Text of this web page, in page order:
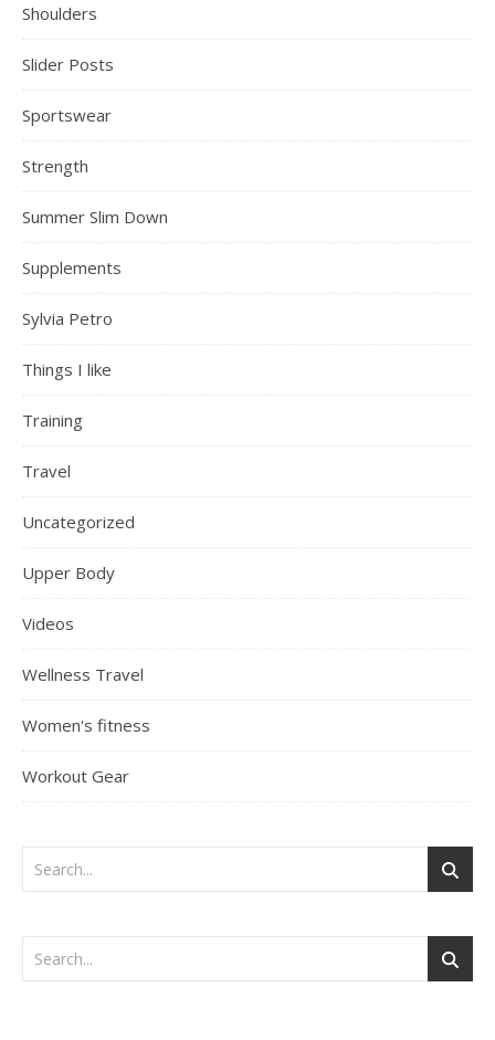
Shoulders
Slider Posts
Sportswear
Strength
Summer Slim Down
Supplements
Sylvia Petro
Things I like
Training
Travel
Uncategorized
Upper Body
Videos
Wellness Travel
Women's fitness
Workout Gear